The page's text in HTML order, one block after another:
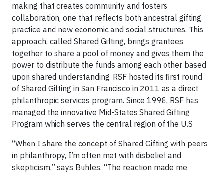
making that creates community and fosters
collaboration, one that reflects both ancestral gifting
practice and new economic and social structures. This
approach, called Shared Gifting, brings grantees
together to share a pool of money and gives them the
power to distribute the funds among each other based
upon shared understanding. RSF hosted its first round
of Shared Gifting in San Francisco in 2011 as a direct
philanthropic services program. Since 1998, RSF has
managed the innovative Mid-States Shared Gifting
Program which serves the central region of the U.S.
“When I share the concept of Shared Gifting with peers
in philanthropy, I’m often met with disbelief and
skepticism,” says Buhles. “The reaction made me